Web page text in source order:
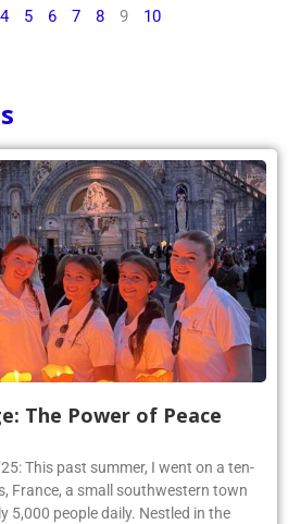
4 5 6 7 8 9 10
The Power of Peace
This past summer, I went on a ten-
France, a small southwestern town
people daily. Nestled in the